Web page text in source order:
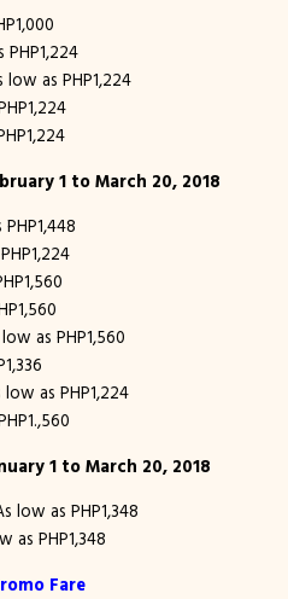
as PHP1,224
1 to March 20, 2018
as PHP1,560
as PHP1,224
1 to March 20, 2018
low as PHP1,348
as PHP1,348
Fare